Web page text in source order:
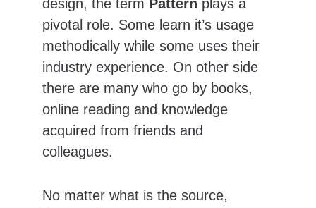
design, the term Pattern plays a
pivotal role. Some learn it’s usage
methodically while some uses their
industry experience. On other side
there are many who go by books,
online reading and knowledge
acquired from friends and
colleagues.
No matter what is the source,